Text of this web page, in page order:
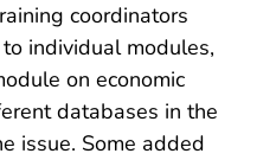
coordinators
individual modules,
on economic
databases in the
issue. Some added